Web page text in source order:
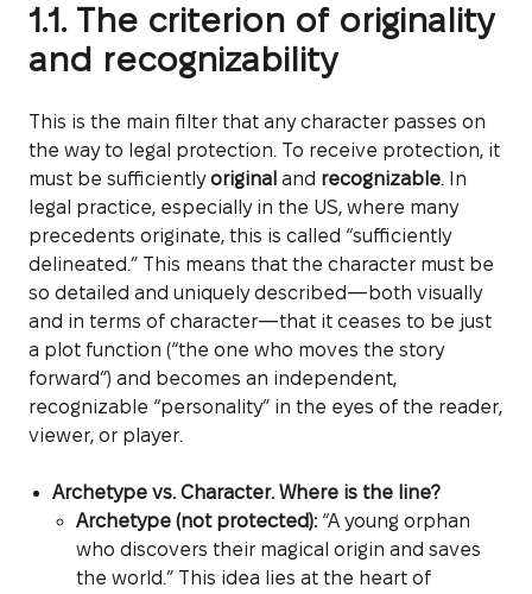
1.1. The criterion of originality
and recognizability
This is the main filter that any character passes on
the way to legal protection. To receive protection, it
must be sufficientlyoriginal and recognizable. In
legal practice, especially in the US, where many
precedents originate, this is called “sufficiently
delineated.” This means that the character must be
so detailed and uniquely described—both visually
and in terms of character—that it ceases to be just
a plot function (“the one who moves the story
forward”) and becomes an independent,
recognizable “personality” in the eyes of the reader,
viewer, or player.
Archetype vs. Character. Where is the line?
Archetype (not protected):“A young orphan
who discovers their magical origin and saves
the world.” This idea lies at the heart of